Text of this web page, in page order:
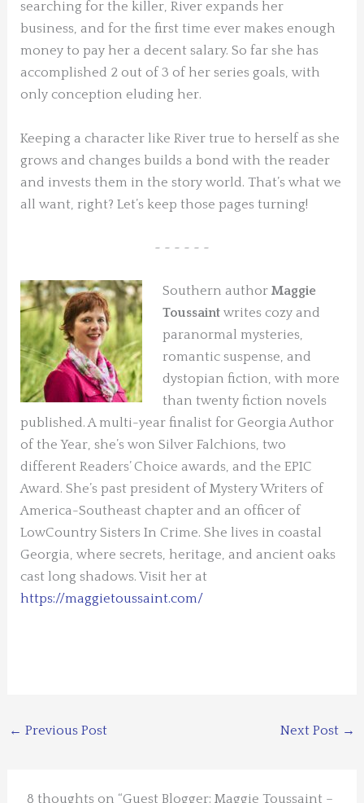
searching for the killer, River expands her
business, and for the first time ever makes enough
money to pay her a decent salary. So far she has
accomplished 2 out of 3 of her series goals, with
only conception eluding her.
Keeping a character like River true to herself as she
grows and changes builds a bond with the reader
and invests them in the story world. That’s what we
all want, right? Let’s keep those pages turning!
~ ~ ~ ~ ~ ~
Southern author Maggie
Toussaintwrites cozy and
paranormal mysteries,
romantic suspense, and
dystopian fiction, with more
than twenty fiction novels
published. A multi-year finalist for Georgia Author
of the Year, she’s won Silver Falchions, two
different Readers’ Choice awards, and the EPIC
Award. She’s past president of Mystery Writers of
America-Southeast chapter and an officer of
LowCountry Sisters In Crime. She lives in coastal
Georgia, where secrets, heritage, and ancient oaks
cast long shadows. Visit her at
https://maggietoussaint.com/
← Previous Post Next Post →
8 thoughts on “Guest Blogger: Maggie Toussaint –